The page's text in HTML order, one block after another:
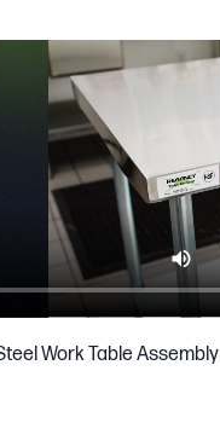
Work Table Assembly